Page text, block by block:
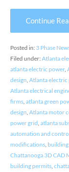
Continue
Posted in: 3 Phase
Filed under: Atlanta
atlanta electric power,
design Atlanta electric
Atlanta electrical
firms, atlanta green
design Atlanta motor
power grid atlanta
automation and
modifications,
Chattanooga 3D CAD
building permits,